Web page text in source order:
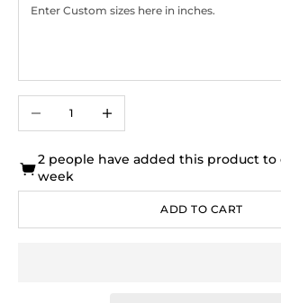
2 people have added this product
week
ADD TO CART